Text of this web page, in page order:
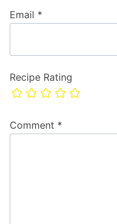
Recipe Rating
Comment *
Email *